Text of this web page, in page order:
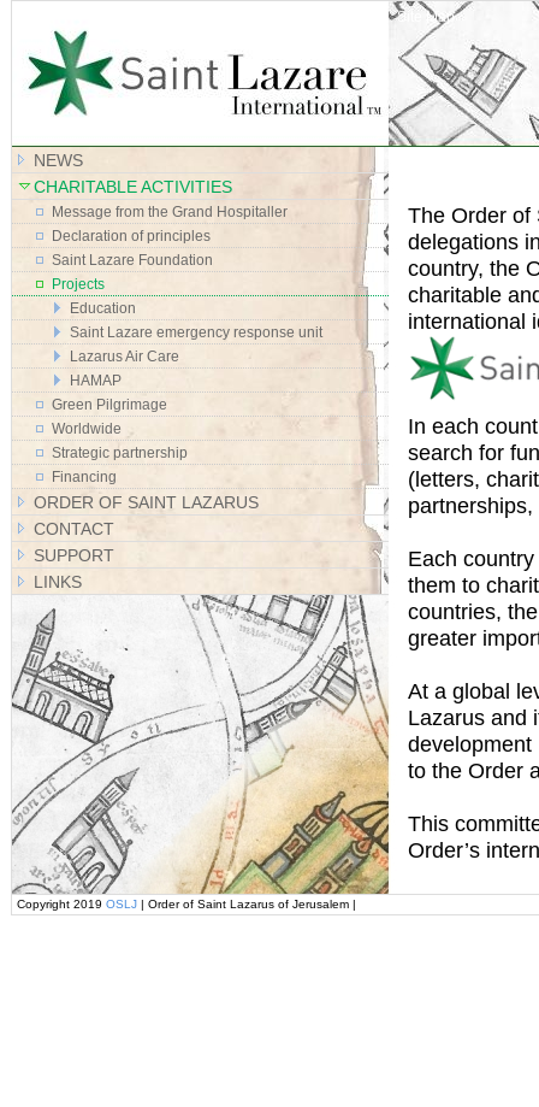
Site Map
The Order of
delegations
country, the
charitable
international
In each
search for
(letters,
Each
them to
countries,
greater
At a global
Lazarus and
development
to the Order
This
Order’s
NEWS
CHARITABLE ACTIVITIES
Message from the Grand Hospitaller
Declaration of principles
Saint Lazare Foundation
Projects
Education
Saint Lazare emergency response unit
Lazarus Air Care
HAMAP
Green Pilgrimage
Worldwide
Strategic partnership
Financing
ORDER OF SAINT LAZARUS
CONTACT
SUPPORT
LINKS
Copyright 2019 OSLJ | Order of Saint Lazarus of Jerusalem |